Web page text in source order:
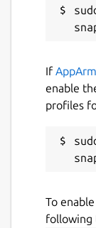
If
enable
profiles
To enable
following